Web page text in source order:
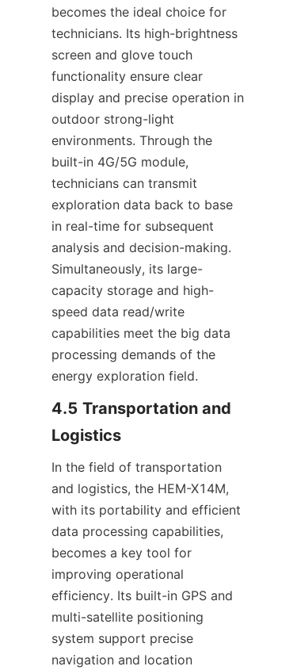
becomes the ideal choice for
technicians. Its high-brightness
screen and glove touch
functionality ensure clear
display and precise operation in
outdoor strong-light
environments. Through the
built-in 4G/5G module,
technicians can transmit
exploration data back to base
in real-time for subsequent
analysis and decision-making.
Simultaneously, its large-
capacity storage and high-
speed data read/write
capabilities meet the big data
processing demands of the
energy exploration field.
4.5 Transportation and
Logistics
In the field of transportation
and logistics, the HEM-X14M,
with its portability and efficient
data processing capabilities,
becomes a key tool for
improving operational
efficiency. Its built-in GPS and
multi-satellite positioning
system support precise
navigation and location